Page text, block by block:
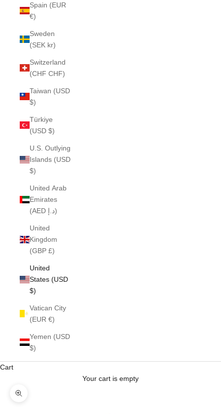
Spain (EUR
€)
Sweden
(SEK kr)
Switzerland
(CHF CHF)
Taiwan (USD
$)
Türkiye
(USD $)
U.S. Outlying
Islands (USD
$)
United Arab
Emirates
(AED د.إ)
United
Kingdom
(GBP £)
United
States (USD
$)
Vatican City
(EUR €)
Yemen (USD
$)
Cart
Your cart is empty
Zoom picture